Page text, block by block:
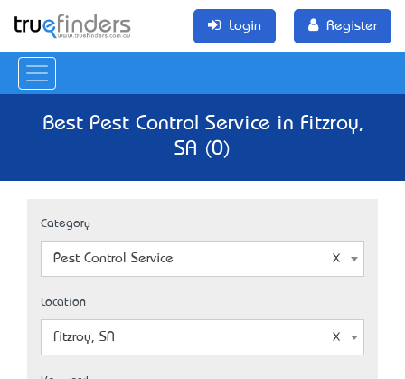
Login Register
Best Pest Control Service in Fitzroy,
SA (0)
Category
Pest Control Service
Location
Fitzroy, SA